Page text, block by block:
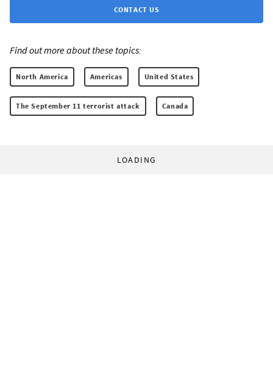
CONTACT US
Find out more about these topics:
North America Americas United States
The September 11 terrorist attack Canada
LOADING